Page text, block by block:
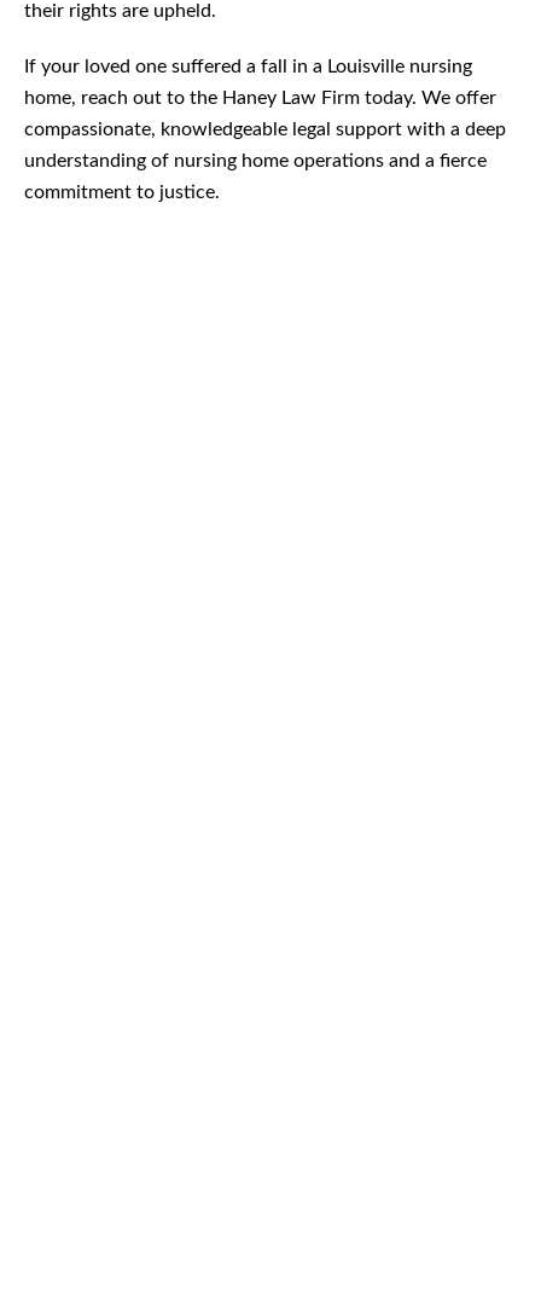
their rights are upheld.
If your loved one suffered a fall in a Louisville nursing
home, reach out to the Haney Law Firm today. We offer
compassionate, knowledgeable legal support with a deep
understanding of nursing home operations and a fierce
commitment to justice.